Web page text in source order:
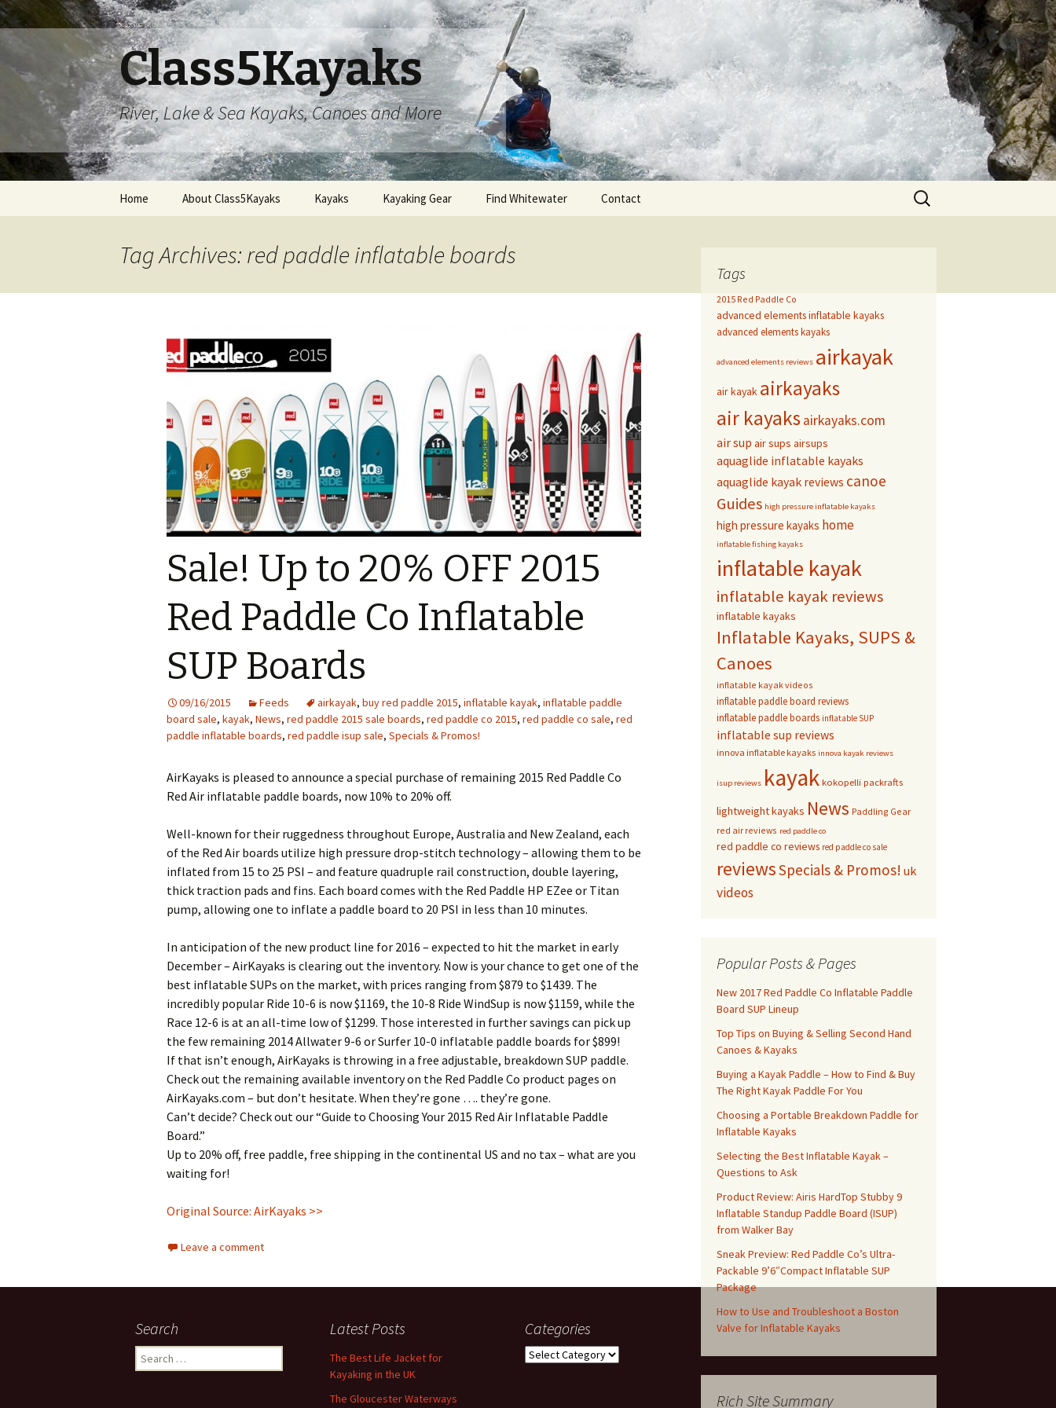
Class5Kayaks
River, Lake & Sea Kayaks, Canoes and More
Home About Class5Kayaks Kayaks Kayaking Gear Find Whitewater Contact
Search
for:
Tag Archives: red paddle inflatable boards
Sale! Up to 20% OFF 2015
Red Paddle Co Inflatable
SUP Boards
09/16/2015 Feeds airkayak, buy red paddle 2015, inflatable kayak, inflatable paddle
board sale, kayak, News, red paddle 2015 sale boards, red paddle co 2015, red paddle co sale, red
paddle inflatable boards, red paddle isup sale, Specials & Promos!
AirKayaks is pleased to announce a special purchase of remaining 2015 Red Paddle Co
Red Air inflatable paddle boards, now 10% to 20% off.
Well-known for their ruggedness throughout Europe, Australia and New Zealand, each
of the Red Air boards utilize high pressure drop-stitch technology – allowing them to be
inflated from 15 to 25 PSI – and feature quadruple rail construction, double layering,
thick traction pads and fins. Each board comes with the Red Paddle HP EZee or Titan
pump, allowing one to inflate a paddle board to 20 PSI in less than 10 minutes.
In anticipation of the new product line for 2016 – expected to hit the market in early
December – AirKayaks is clearing out the inventory. Now is your chance to get one of the
best inflatable SUPs on the market, with prices ranging from $879 to $1439. The
incredibly popular Ride 10-6 is now $1169, the 10-8 Ride WindSup is now $1159, while the
Race 12-6 is at an all-time low of $1299. Those interested in further savings can pick up
the few remaining 2014 Allwater 9-6 or Surfer 10-0 inflatable paddle boards for $899!
If that isn’t enough, AirKayaks is throwing in a free adjustable, breakdown SUP paddle.
Check out the remaining available inventory on the Red Paddle Co product pages on
AirKayaks.com – but don’t hesitate. When they’re gone …. they’re gone.
Can’t decide? Check out our “Guide to Choosing Your 2015 Red Air Inflatable Paddle
Board.”
Up to 20% off, free paddle, free shipping in the continental US and no tax – what are you
waiting for!
Original Source: AirKayaks >>
Leave a comment
Tags
2015 Red Paddle Co
advanced elements inflatable kayaks
advanced elements kayaks
advanced elements reviews airkayak
air kayak airkayaks
air kayaksairkayaks.com
air sup air sups airsups
aquaglide inflatable kayaks
aquaglide kayak reviews canoe
Guides high pressure inflatable kayaks
high pressure kayaks home
inflatable fishing kayaks
inflatable kayak
inflatable kayak reviews
inflatable kayaks
Inflatable Kayaks, SUPS &
Canoes
inflatable kayak videos
inflatable paddle board reviews
inflatable paddle boards inflatable SUP
inflatable sup reviews
innova inflatable kayaks innova kayak reviews
isup reviews kayak kokopelli packrafts
lightweight kayaks News Paddling Gear
red air reviews red paddle co
red paddle co reviews red paddle co sale
reviewsSpecials & Promos! uk
videos
Popular Posts & Pages
New 2017 Red Paddle Co Inflatable Paddle
Board SUP Lineup
Top Tips on Buying & Selling Second Hand
Canoes & Kayaks
Buying a Kayak Paddle – How to Find & Buy
The Right Kayak Paddle For You
Choosing a Portable Breakdown Paddle for
Inflatable Kayaks
Selecting the Best Inflatable Kayak –
Questions to Ask
Product Review: Airis HardTop Stubby 9
Inflatable Standup Paddle Board (ISUP)
from Walker Bay
Sneak Preview: Red Paddle Co’s Ultra-
Packable 9’6″Compact Inflatable SUP
Package
How to Use and Troubleshoot a Boston
Valve for Inflatable Kayaks
Rich Site Summary
Search
Search
for:
Latest Posts
The Best Life Jacket for
Kayaking in the UK
The Gloucester Waterways
Categories
Categories